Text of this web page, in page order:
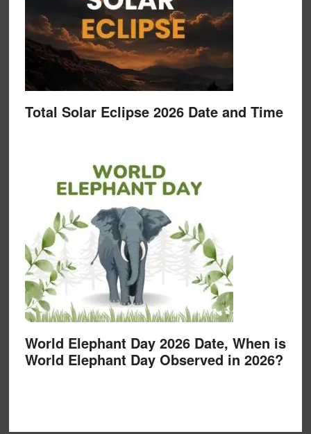
Total Solar Eclipse 2026 Date and Time
World Elephant Day 2026 Date, When is
World Elephant Day Observed in 2026?